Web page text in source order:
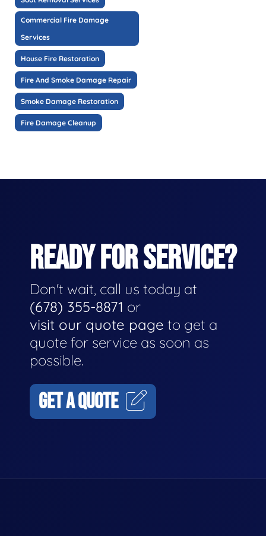
Commercial Fire Damage
Services
House Fire Restoration
Fire And Smoke Damage Repair
Smoke Damage Restoration
Fire Damage Cleanup
READY FOR SERVICE?
Don't wait, call us today at
(678) 355-8871 or
visit our quote page to get a
quote for service as soon as
possible.
GET A QUOTE